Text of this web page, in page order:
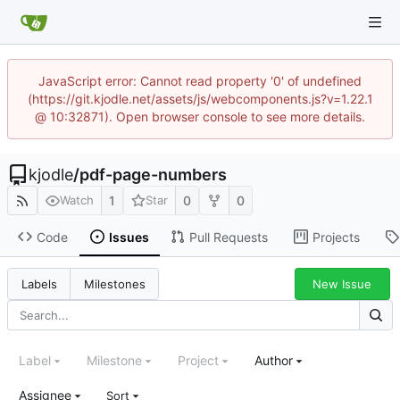
JavaScript error: Cannot read property '0' of undefined
(https://git.kjodle.net/assets/js/webcomponents.js?v=1.22.1
@ 10:32871). Open browser console to see more details.
kjodle/pdf-page-numbers
Watch 1 Star 0 0
Code Issues Pull Requests Projects
Labels Milestones New Issue
Label Milestone Project Author
Assignee Sort